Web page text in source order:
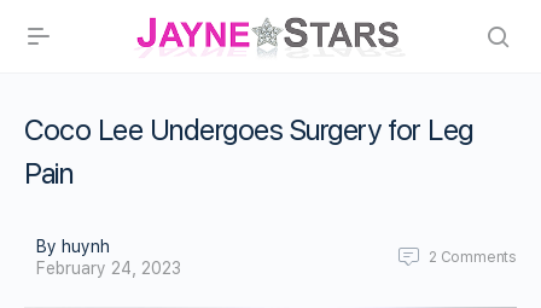
Coco Lee Undergoes Surgery for Leg
Pain
By huynh
February 24, 2023
2 Comments